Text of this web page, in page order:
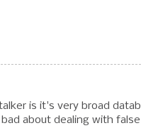
is it's very broad
about dealing with false